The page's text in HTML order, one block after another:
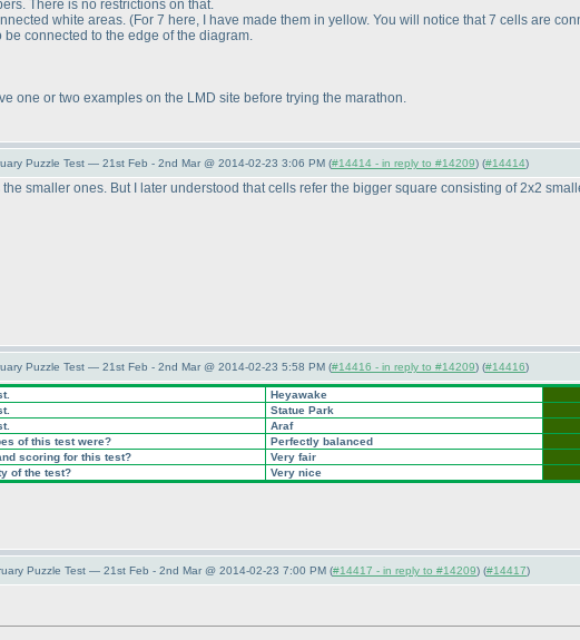
There is no restrictions on that.
white areas. (For 7 here, I have made them in yellow. You will notice that 7 cells are
connected to the edge of the diagram.
one or two examples on the LMD site before trying the marathon.
Puzzle Test — 21st Feb - 2nd Mar @ 2014-02-23 3:06 PM (#14414 - in reply to #14209) (#14414)
smaller ones. But I later understood that cells refer the bigger square consisting of 2x2
Puzzle Test — 21st Feb - 2nd Mar @ 2014-02-23 5:58 PM (#14416 - in reply to #14209) (#14416)
Heyawake
Statue Park
Araf
of this test were?
Perfectly balanced
scoring for this test?
Very fair
of the test?
Very nice
Puzzle Test — 21st Feb - 2nd Mar @ 2014-02-23 7:00 PM (#14417 - in reply to #14209) (#14417)